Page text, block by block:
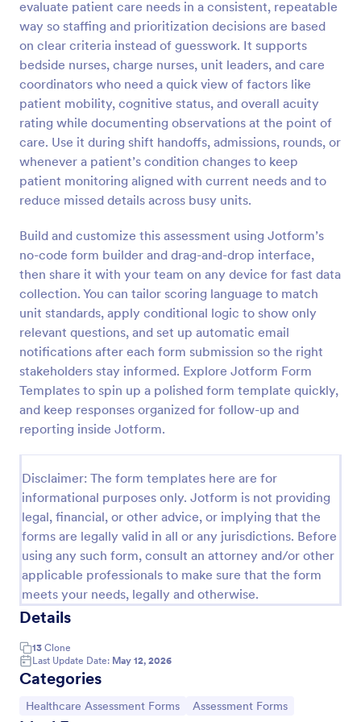
evaluate patient care needs in a consistent, repeatable
way so staffing and prioritization decisions are based
on clear criteria instead of guesswork. It supports
bedside nurses, charge nurses, unit leaders, and care
coordinators who need a quick view of factors like
patient mobility, cognitive status, and overall acuity
rating while documenting observations at the point of
care. Use it during shift handoffs, admissions, rounds, or
whenever a patient’s condition changes to keep
patient monitoring aligned with current needs and to
reduce missed details across busy units.
Build and customize this assessment using Jotform’s
no-code form builder and drag-and-drop interface,
then share it with your team on any device for fast data
collection. You can tailor scoring language to match
unit standards, apply conditional logic to show only
relevant questions, and set up automatic email
notifications after each form submission so the right
stakeholders stay informed. Explore Jotform Form
Templates to spin up a polished form template quickly,
and keep responses organized for follow-up and
reporting inside Jotform.
Disclaimer: The form templates here are for
informational purposes only. Jotform is not providing
legal, financial, or other advice, or implying that the
forms are legally valid in all or any jurisdictions. Before
using any such form, consult an attorney and/or other
applicable professionals to make sure that the form
meets your needs, legally and otherwise.
Details
13 Clone
Last Update Date: May 12, 2026
Categories
Go to Category:
Healthcare Assessment Forms Go to Category:
Assessment Forms
Preview
Acupuncture Soap Notes Form
Acupuncture Soap Notes Form is an essential
template for healthcare practitioners, streamlining
records of subjective observations, objective
findings, assessments, and treatments.
Go to Category:
Healthcare Forms
Use Template
Preview